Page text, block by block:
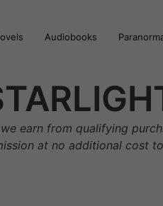
Audiobooks
earn from qualifying
at no additional cost